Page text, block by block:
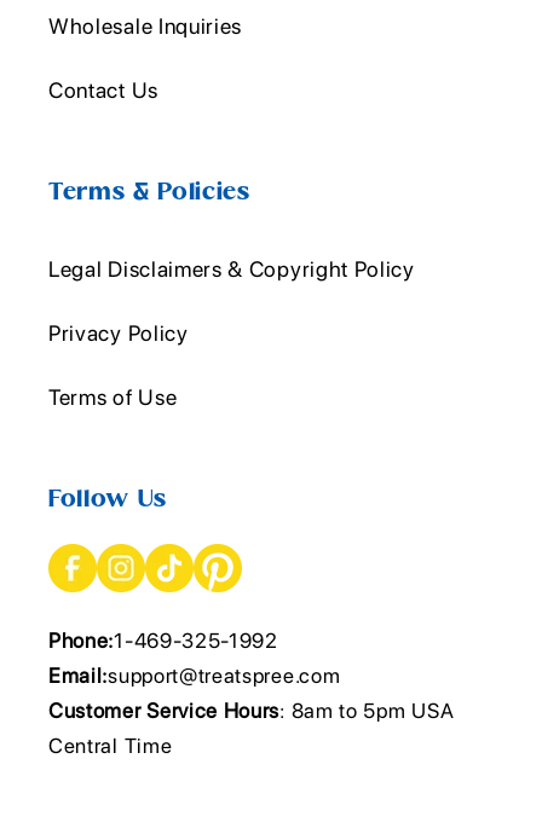
Wholesale Inquiries
Contact Us
Terms & Policies
Legal Disclaimers & Copyright Policy
Privacy Policy
Terms of Use
Follow Us
Phone:1-469-325-1992
Email:support@treatspree.com
Customer Service Hours: 8am to 5pm USA
Central Time